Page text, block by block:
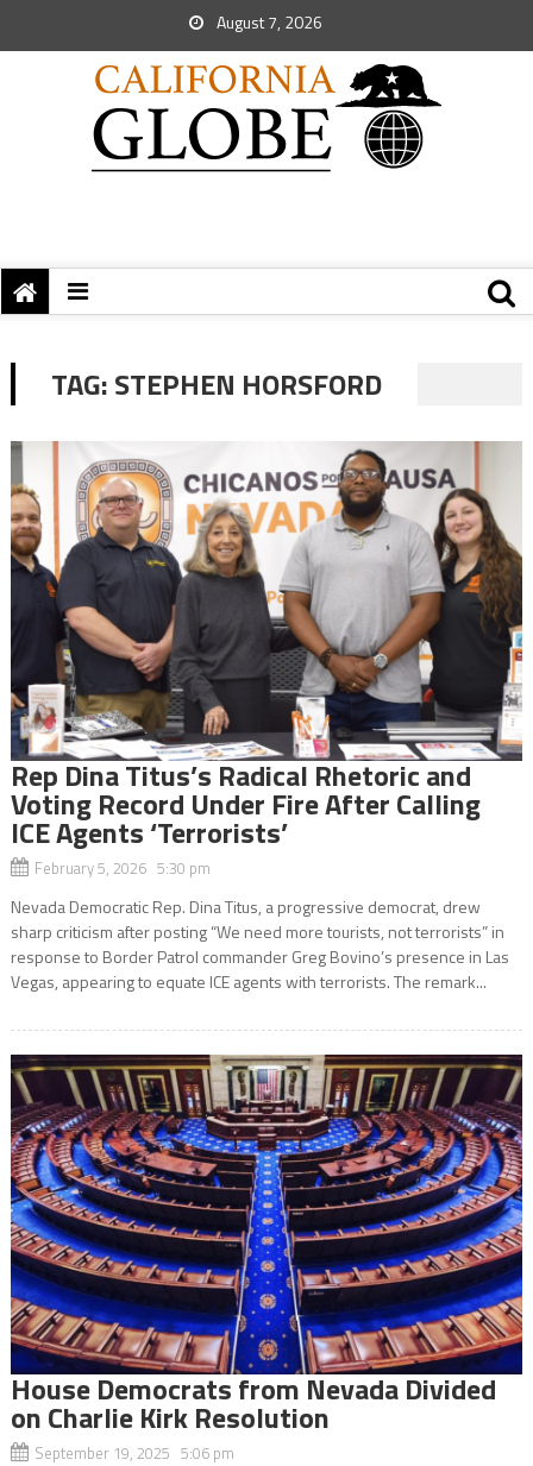
August 7, 2026
TAG:STEPHEN HORSFORD
Rep Dina Titus’s Radical Rhetoric and
Voting Record Under Fire After Calling
ICE Agents ‘Terrorists’
February 5, 2026 5:30 pm
Nevada Democratic Rep. Dina Titus, a progressive democrat, drew
sharp criticism after posting “We need more tourists, not terrorists” in
response to Border Patrol commander Greg Bovino’s presence in Las
Vegas, appearing to equate ICE agents with terrorists. The remark...
House Democrats from Nevada Divided
on Charlie Kirk Resolution
September 19, 2025 5:06 pm